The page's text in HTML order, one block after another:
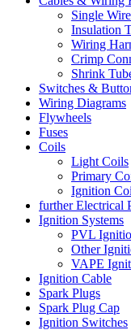
Single
Insulation
Wiring
Crimp
Shrink
Switches &
Wiring Diagrams
Flywheels
Fuses
Coils
Light Coils
Primary
Ignition
further Electrical
Ignition Systems
PVL
Other
VAPE
Ignition Cable
Spark Plugs
Spark Plug Cap
Ignition Switches